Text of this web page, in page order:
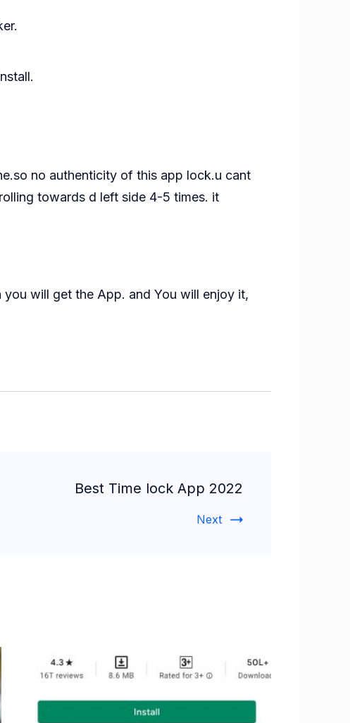
no authenticity of this app lock.u cant
towards d left side 4-5 times. it
will get the App. and You will enjoy it,
Best Time lock App 2022
Next